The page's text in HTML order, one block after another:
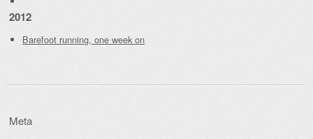
2012
Barefoot running, one week on
Meta